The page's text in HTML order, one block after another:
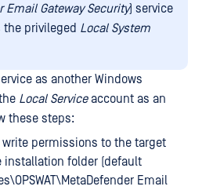
Email Gateway Security) service
privileged Local System
as another Windows
Local Serviceaccount as an
these steps:
write permissions to the target
installation folder (default
Email